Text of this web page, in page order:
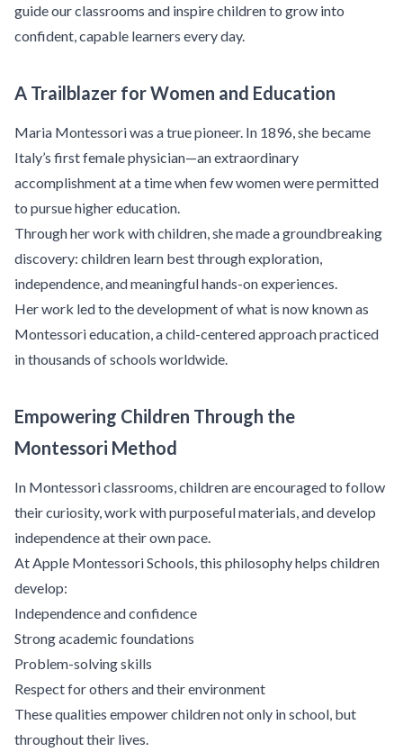
guide our classrooms and inspire children to grow into
confident, capable learners every day.
A Trailblazer for Women and Education
Maria Montessori was a true pioneer. In 1896, she became
Italy’s first female physician—an extraordinary
accomplishment at a time when few women were permitted
to pursue higher education.
Through her work with children, she made a groundbreaking
discovery: children learn best through exploration,
independence, and meaningful hands-on experiences.
Her work led to the development of what is now known as
Montessori education, a child-centered approach practiced
in thousands of schools worldwide.
Empowering Children Through the
Montessori Method
In Montessori classrooms, children are encouraged to follow
their curiosity, work with purposeful materials, and develop
independence at their own pace.
At Apple Montessori Schools, this philosophy helps children
develop:
Independence and confidence
Strong academic foundations
Problem-solving skills
Respect for others and their environment
These qualities empower children not only in school, but
throughout their lives.